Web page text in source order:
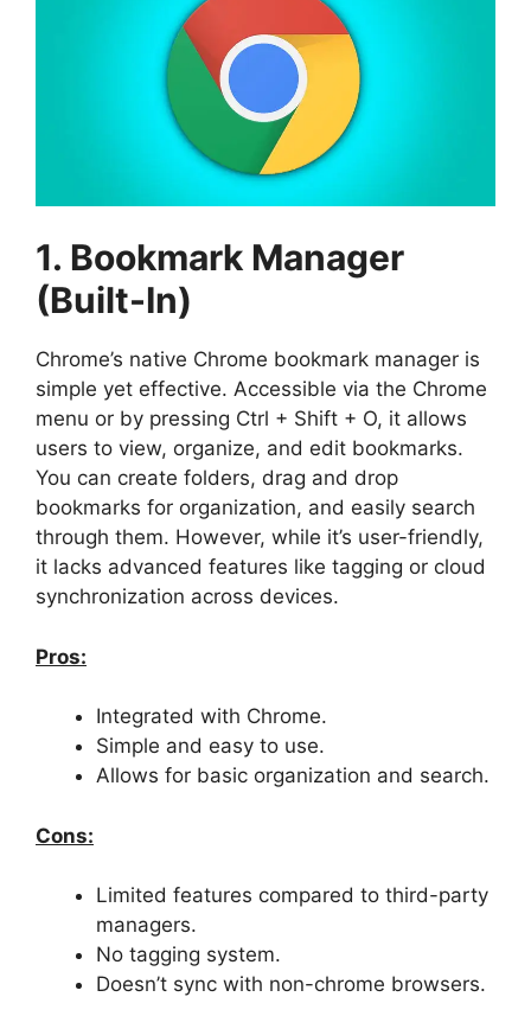
1. Bookmark Manager
(Built-In)
Chrome’s native Chrome bookmark manager is
simple yet effective. Accessible via the Chrome
menu or by pressing Ctrl + Shift + O, it allows
users to view, organize, and edit bookmarks.
You can create folders, drag and drop
bookmarks for organization, and easily search
through them. However, while it’s user-friendly,
it lacks advanced features like tagging or cloud
synchronization across devices.
Pros:
Integrated with Chrome.
Simple and easy to use.
Allows for basic organization and search.
Cons:
Limited features compared to third-party
managers.
No tagging system.
Doesn’t sync with non-chrome browsers.